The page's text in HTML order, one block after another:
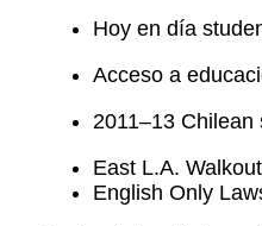
Hoy en día
Acceso a
2011–13 Chilean
East L.A.
English Only